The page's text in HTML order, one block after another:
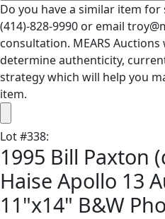
Do you have a similar item for
(414)-828-9990 or email
consultation. MEARS
determine authenticity,
strategy which will help you
item.
Lot#338:
1995 Bill Paxton
Haise Apollo 13
11"x14" B&W